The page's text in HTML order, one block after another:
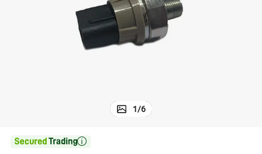
tshirt
electric car
1/6
